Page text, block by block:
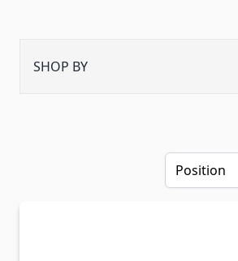
SHOP BY